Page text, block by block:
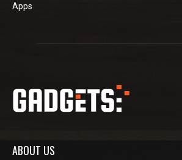
Apps
ABOUT US